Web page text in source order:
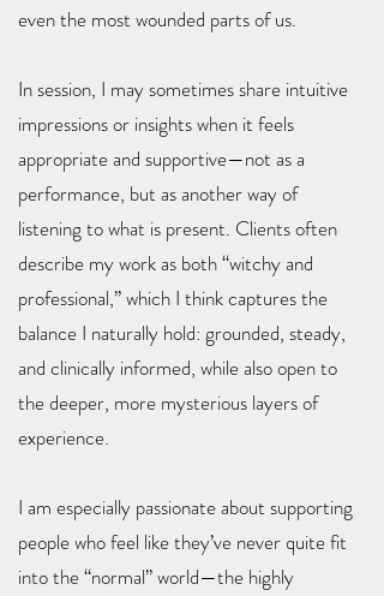
even the most wounded parts of us.
In session, I may sometimes share intuitive
impressions or insights when it feels
appropriate and supportive—not as a
performance, but as another way of
listening to what is present. Clients often
describe my work as both “witchy and
professional,” which I think captures the
balance I naturally hold: grounded, steady,
and clinically informed, while also open to
the deeper, more mysterious layers of
experience.
I am especially passionate about supporting
people who feel like they’ve never quite fit
into the “normal” world—the highly